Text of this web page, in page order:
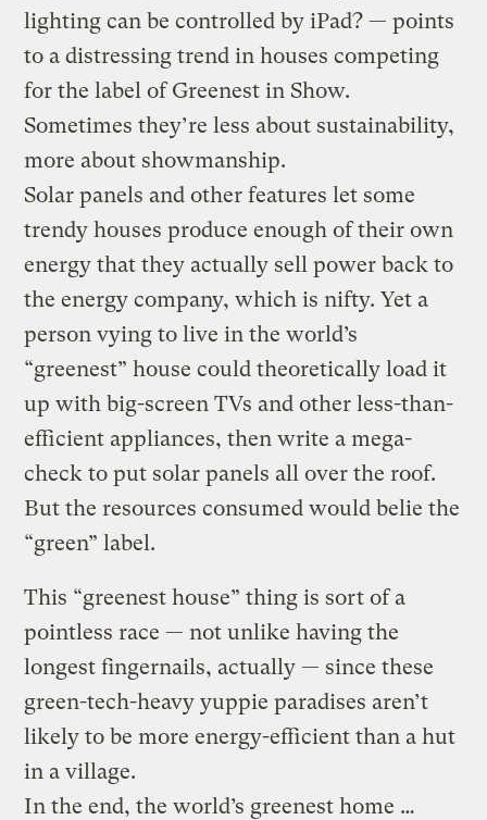
lighting can be controlled by iPad? — points
to a distressing trend in houses competing
for the label of Greenest in Show.
Sometimes they’re less about sustainability,
more about showmanship.
Solar panels and other features let some
trendy houses produce enough of their own
energy that they actually sell power back to
the energy company, which is nifty. Yet a
person vying to live in the world’s
“greenest” house could theoretically load it
up with big-screen TVs and other less-than-
efficient appliances, then write a mega-
check to put solar panels all over the roof.
But the resources consumed would belie the
“green” label.
This “greenest house” thing is sort of a
pointless race — not unlike having the
longest fingernails, actually — since these
green-tech-heavy yuppie paradises aren’t
likely to be more energy-efficient than a hut
in a village.
In the end, the world’s greenest home …